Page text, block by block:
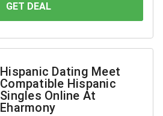
GET DEAL
Hispanic Dating Meet
Compatible Hispanic
Singles Online At
Eharmony